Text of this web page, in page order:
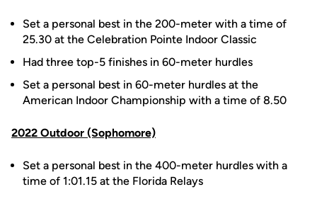
Set a personal best in the 200-meter with a time of
25.30 at the Celebration Pointe Indoor Classic
Had three top-5 finishes in 60-meter hurdles
Set a personal best in 60-meter hurdles at the
American Indoor Championship with a time of 8.50
2022 Outdoor (Sophomore)
Set a personal best in the 400-meter hurdles with a
time of 1:01.15 at the Florida Relays